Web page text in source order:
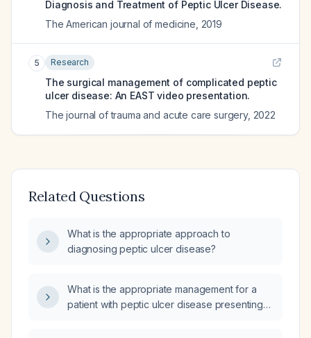
Diagnosis and Treatment of Peptic Ulcer Disease.
The American journal of medicine 2019
5 Research
The surgical management of complicated peptic
ulcer disease: An EAST video presentation.
The journal of trauma and acute care surgery, 2022
Related Questions
What is the appropriate approach to
diagnosing peptic ulcer disease?
What is the appropriate management for a
patient with peptic ulcer disease presenting